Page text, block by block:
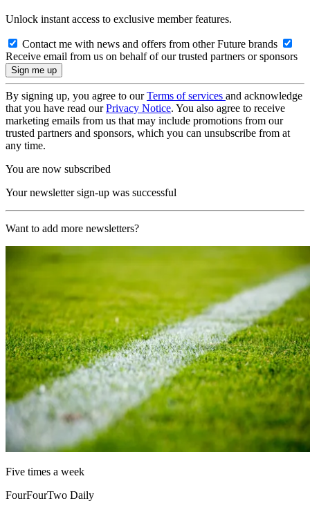
Unlock instant access to exclusive member features.
Contact me with news and offers from other Future brands
Receive email from us on behalf of our trusted partners or sponsors
By signing up, you agree to ourTerms of services and acknowledge
that you have read ourPrivacy Notice. You also agree to receive
marketing emails from us that may include promotions from our
trusted partners and sponsors, which you can unsubscribe from at
any time.
You are now subscribed
Your newsletter sign-up was successful
Want to add more newsletters?
Five times a week
FourFourTwo Daily